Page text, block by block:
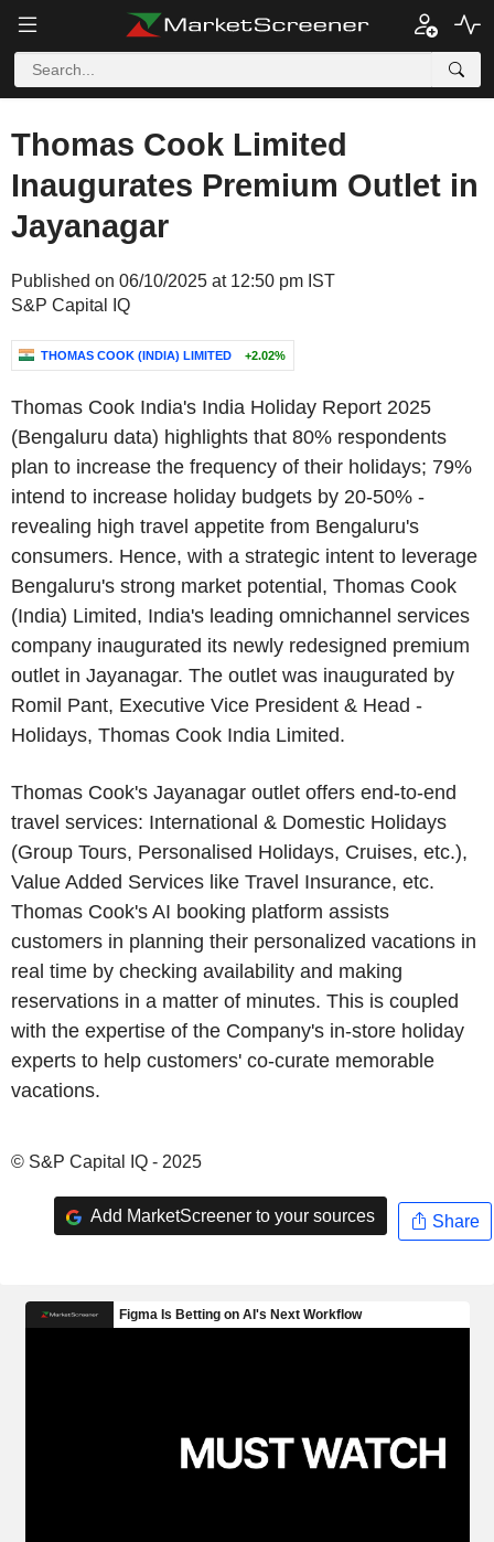
Thomas Cook Limited
Inaugurates Premium Outlet in
Jayanagar
Published on 06/10/2025 at 12:50 pm IST
S&P Capital IQ
THOMAS COOK (INDIA) LIMITED +2.02%
Thomas Cook India's India Holiday Report 2025
(Bengaluru data) highlights that 80% respondents
plan to increase the frequency of their holidays; 79%
intend to increase holiday budgets by 20-50% -
revealing high travel appetite from Bengaluru's
consumers. Hence, with a strategic intent to leverage
Bengaluru's strong market potential, Thomas Cook
(India) Limited, India's leading omnichannel services
company inaugurated its newly redesigned premium
outlet in Jayanagar. The outlet was inaugurated by
Romil Pant, Executive Vice President & Head -
Holidays, Thomas Cook India Limited.
Thomas Cook's Jayanagar outlet offers end-to-end
travel services: International & Domestic Holidays
(Group Tours, Personalised Holidays, Cruises, etc.),
Value Added Services like Travel Insurance, etc.
Thomas Cook's AI booking platform assists
customers in planning their personalized vacations in
real time by checking availability and making
reservations in a matter of minutes. This is coupled
with the expertise of the Company's in-store holiday
experts to help customers' co-curate memorable
vacations.
© S&P Capital IQ - 2025
Add MarketScreener to your sources Share